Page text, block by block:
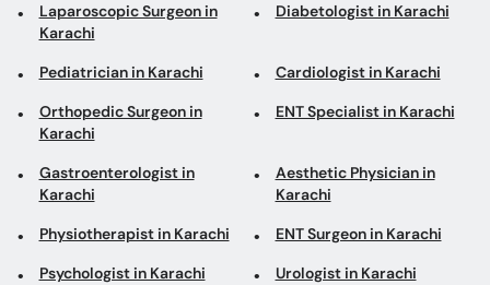
Laparoscopic Surgeon in
Karachi
Diabetologist in Karachi
Pediatrician in Karachi Cardiologist in Karachi
Orthopedic Surgeon in
Karachi
ENT Specialist in Karachi
Gastroenterologist in
Karachi
Aesthetic Physician in
Karachi
Physiotherapist in Karachi ENT Surgeon in Karachi
Psychologist in Karachi Urologist in Karachi